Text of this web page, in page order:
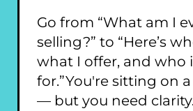
Go from “What am I
selling?” to “Here’s
what I offer, and who
for.”You're sitting on
— but you need